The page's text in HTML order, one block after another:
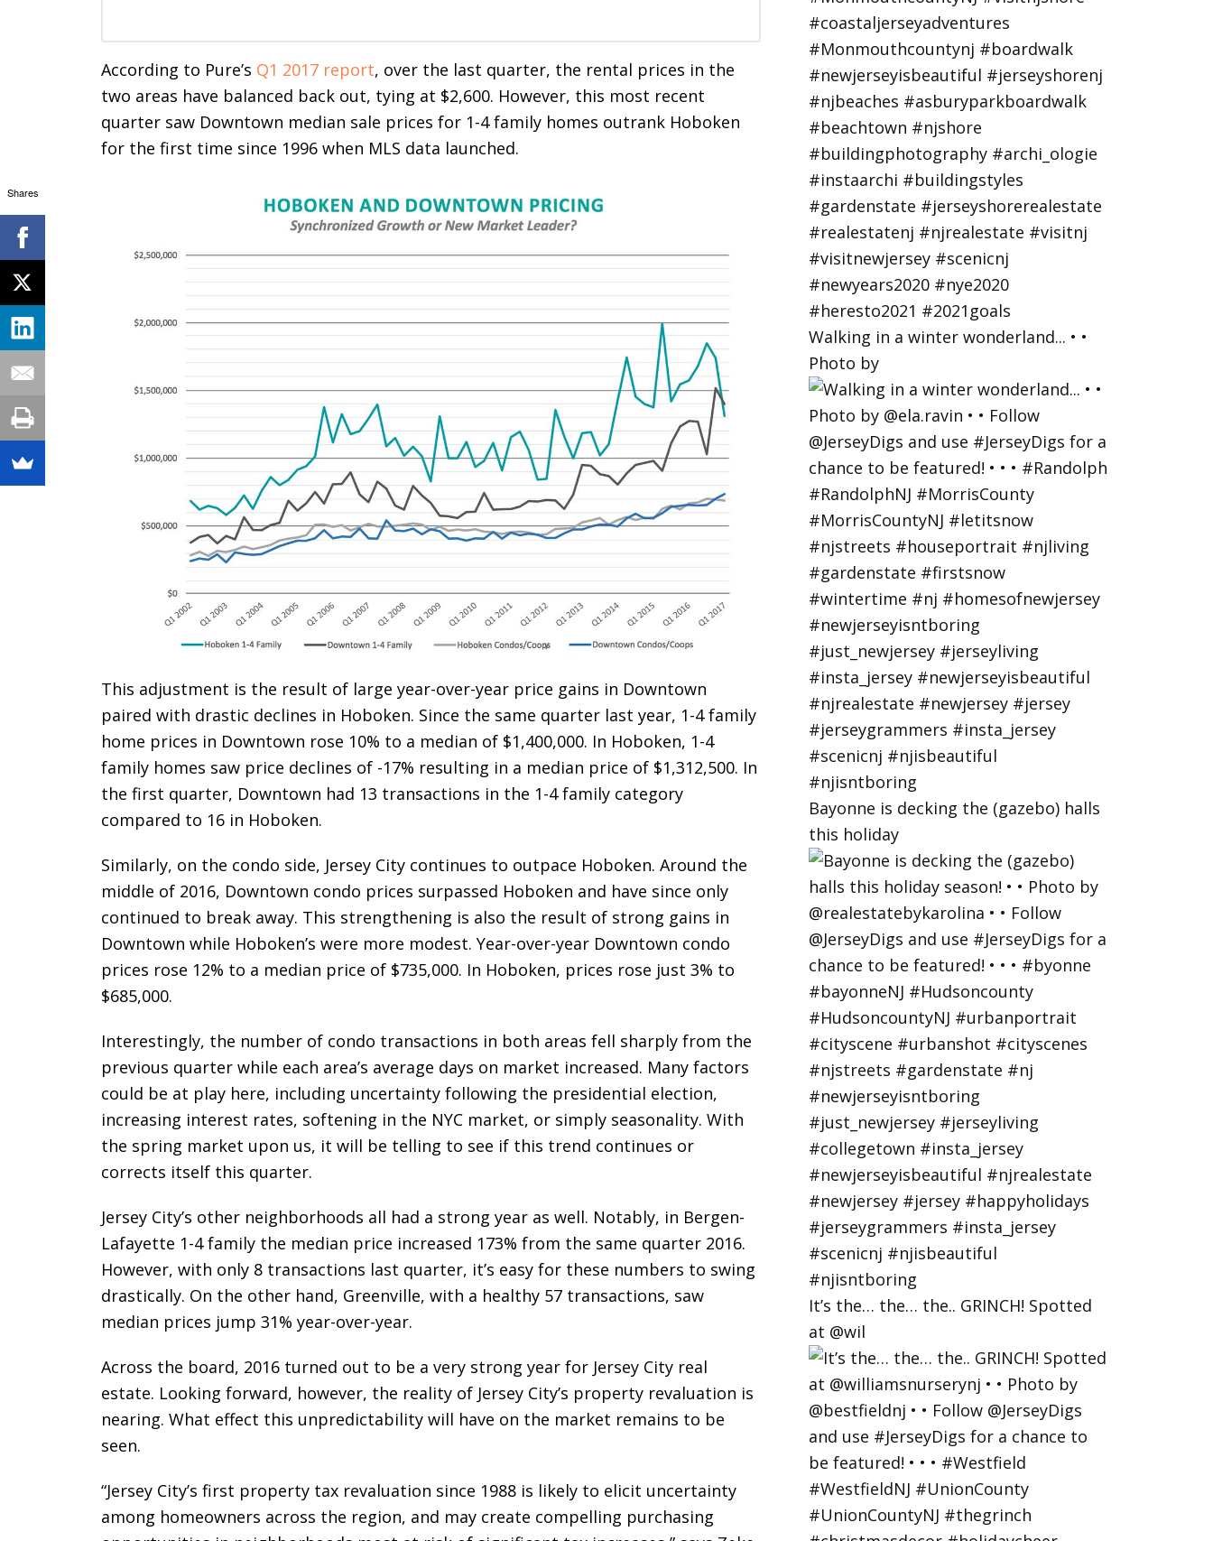
According to Pure’s Q1 2017 report, over the last quarter, the rental prices in the
two areas have balanced back out, tying at $2,600. However, this most recent
quarter saw Downtown median sale prices for 1-4 family homes outrank Hoboken
for the first time since 1996 when MLS data launched.
This adjustment is the result of large year-over-year price gains in Downtown
paired with drastic declines in Hoboken. Since the same quarter last year, 1-4 family
home prices in Downtown rose 10% to a median of $1,400,000. In Hoboken, 1-4
family homes saw price declines of -17% resulting in a median price of $1,312,500. In
the first quarter, Downtown had 13 transactions in the 1-4 family category
compared to 16 in Hoboken.
Similarly, on the condo side, Jersey City continues to outpace Hoboken. Around the
middle of 2016, Downtown condo prices surpassed Hoboken and have since only
continued to break away. This strengthening is also the result of strong gains in
Downtown while Hoboken’s were more modest. Year-over-year Downtown condo
prices rose 12% to a median price of $735,000. In Hoboken, prices rose just 3% to
$685,000.
Interestingly, the number of condo transactions in both areas fell sharply from the
previous quarter while each area’s average days on market increased. Many factors
could be at play here, including uncertainty following the presidential election,
increasing interest rates, softening in the NYC market, or simply seasonality. With
the spring market upon us, it will be telling to see if this trend continues or
corrects itself this quarter.
Jersey City’s other neighborhoods all had a strong year as well. Notably, in Bergen-
Lafayette 1-4 family the median price increased 173% from the same quarter 2016.
However, with only 8 transactions last quarter, it’s easy for these numbers to swing
drastically. On the other hand, Greenville, with a healthy 57 transactions, saw
median prices jump 31% year-over-year.
Across the board, 2016 turned out to be a very strong year for Jersey City real
estate. Looking forward, however, the reality of Jersey City’s property revaluation is
nearing. What effect this unpredictability will have on the market remains to be
seen.
“Jersey City’s first property tax revaluation since 1988 is likely to elicit uncertainty
among homeowners across the region, and may create compelling purchasing
Walking in a winter wonderland... • •
Photo by
Bayonne is decking the (gazebo) halls
this holiday
It’s the… the… the.. GRINCH! Spotted
at @wil
Shares